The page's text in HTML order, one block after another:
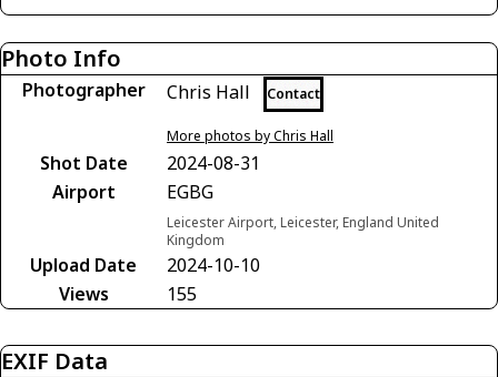
Photo Info
Photographer Chris Hall Contact
More photos by Chris Hall
Shot Date
2024-08-31
Airport
EGBG
Leicester Airport, Leicester, England United
Kingdom
Upload Date
2024-10-10
Views
155
EXIF Data